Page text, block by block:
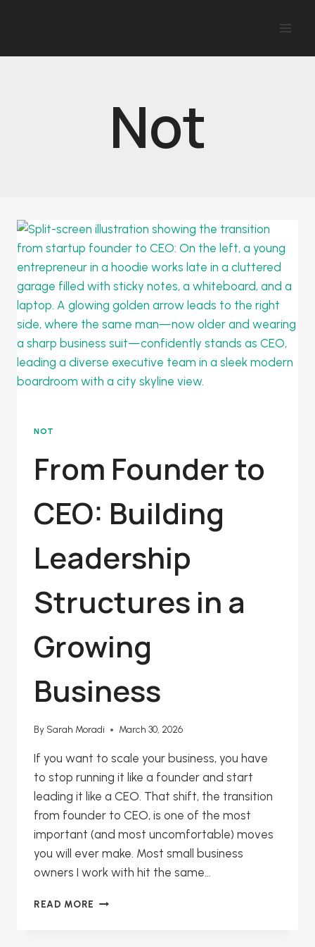
Not
NOT
From Founder to
CEO: Building
Leadership
Structures in a
Growing
Business
By Sarah Moradi March 30, 2026
If you want to scale your business, you have
to stop running it like a founder and start
leading it like a CEO. That shift, the transition
from founder to CEO, is one of the most
important (and most uncomfortable) moves
you will ever make. Most small business
owners I work with hit the same…
READ MORE FROM